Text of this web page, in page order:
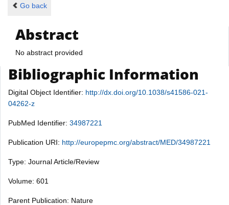
Go back
Abstract
No abstract provided
Bibliographic Information
Digital Object Identifier: http://dx.doi.org/10.1038/s41586-021-
04262-z
PubMed Identifier: 34987221
Publication URI: http://europepmc.org/abstract/MED/34987221
Type: Journal Article/Review
Volume: 601
Parent Publication: Nature